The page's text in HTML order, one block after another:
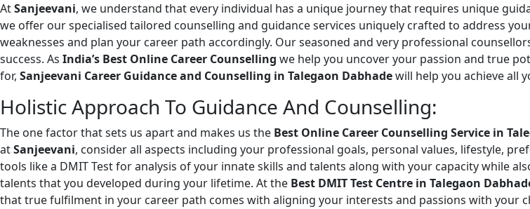
AtSanjeevani, we understand that every individual has a unique journey that requires unique
we offer our specialised tailored counselling and guidance services uniquely crafted to address
weaknesses and plan your career path accordingly. Our seasoned and very professional
success. As India’s Best Online Career Counselling we help you uncover your passion and true
for, Sanjeevani Career Guidance and Counselling in Talegaon Dabhadewill help you achieve all
Holistic Approach To Guidance And Counselling:
The one factor that sets us apart and makes us the Best Online Career Counselling Service in
atSanjeevani, consider all aspects including your professional goals, personal values, lifestyle,
tools like a DMIT Test for analysis of your innate skills and talents along with your capacity while
talents that you developed during your lifetime. At the Best DMIT Test Centre in Talegaon
that true fulfilment in your career path comes with aligning your interests and passions with your